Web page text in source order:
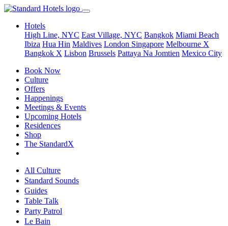
Hotels
High Line, NYC East Village, NYC Bangkok Miami Beach
Ibiza Hua Hin Maldives London Singapore Melbourne X
Bangkok X Lisbon Brussels Pattaya Na Jomtien Mexico City
Book Now
Culture
Offers
Happenings
Meetings & Events
Upcoming Hotels
Residences
Shop
The StandardX
All Culture
Standard Sounds
Guides
Table Talk
Party Patrol
Le Bain